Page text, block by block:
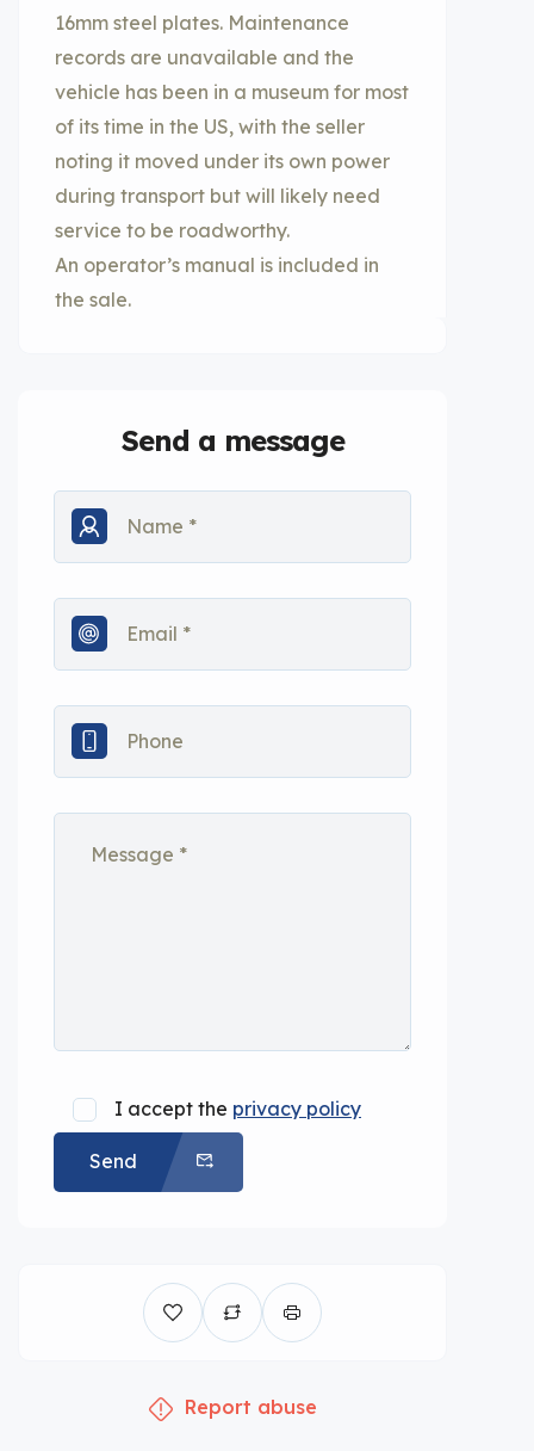
16mm steel plates. Maintenance
records are unavailable and the
vehicle has been in a museum for most
of its time in the US, with the seller
noting it moved under its own power
during transport but will likely need
service to be roadworthy.
An operator’s manual is included in
the sale.
Send a message
I accept the privacy policy
Send
Report abuse